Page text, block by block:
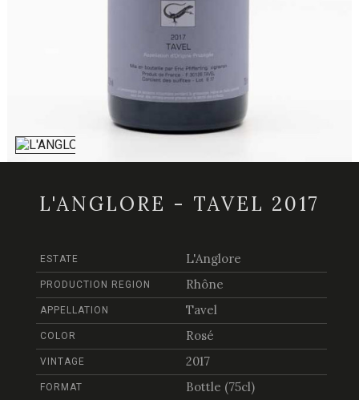
L'ANGLORE - TAVEL 2017
ESTATE L'Anglore
PRODUCTION REGION Rhône
APPELLATION Tavel
COLOR Rosé
VINTAGE 2017
FORMAT Bottle (75cl)